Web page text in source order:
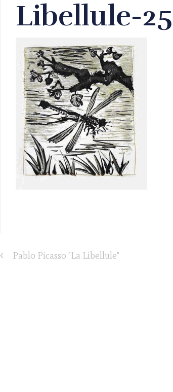
Libellule-
Post
Pablo Picasso "La Libellule"